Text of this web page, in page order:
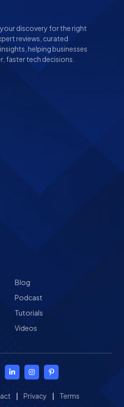
discovery for the right
reviews, curated
helping businesses
faster tech decisions.
Blog
Podcast
Tutorials
Videos
| Privacy | Terms